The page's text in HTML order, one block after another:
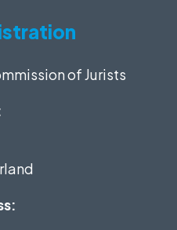
of Jurists